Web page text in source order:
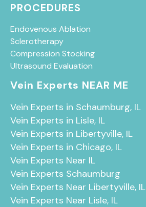
PROCEDURES
Endovenous Ablation
Sclerotherapy
Compression Stocking
Ultrasound Evaluation
Vein Experts NEAR ME
Vein Experts in Schaumburg, IL
Vein Experts in Lisle, IL
Vein Experts in Libertyville, IL
Vein Experts in Chicago, IL
Vein Experts Near IL
Vein Experts Schaumburg
Vein Experts Near Libertyville, IL
Vein Experts Near Lisle, IL